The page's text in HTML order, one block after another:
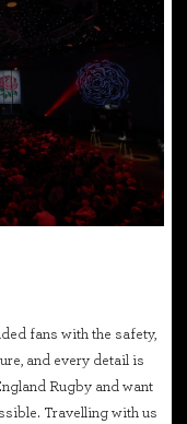
fans with the safety,
and every detail is
Rugby and want
Travelling with us